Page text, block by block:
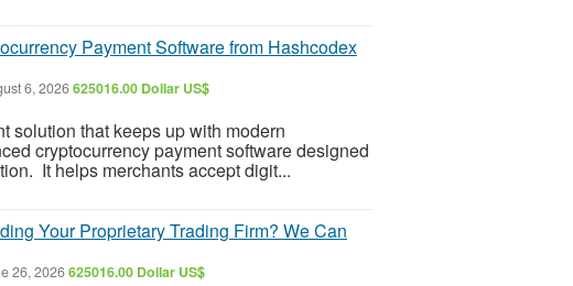
Payment Software from Hashcodex
6, 2026625016.00 Dollar US$
solution that keeps up with modern
cryptocurrency payment software designed
It helps merchants accept digit...
Your Proprietary Trading Firm? We Can
26, 2026625016.00 Dollar US$